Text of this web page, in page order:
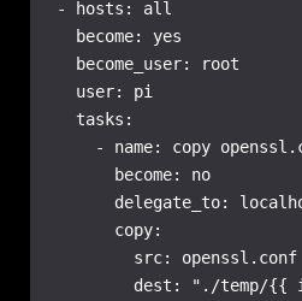
- hosts: all
  become: yes
  become_user: root
  user: pi
  tasks:
- name: copy
      become: no
delegate_to:
      copy:
        src: openssl.conf
dest: "./temp/{{